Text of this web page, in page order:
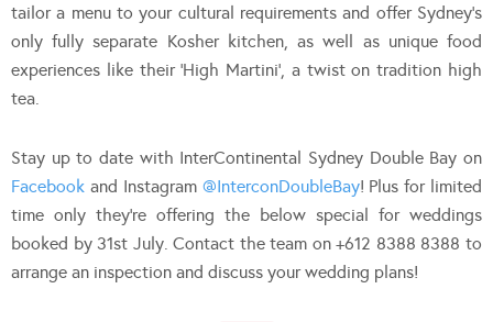
tailor a menu to your cultural requirements and offer Sydney’s
only fully separate Kosher kitchen, as well as unique food
experiences like their ‘High Martini’, a twist on tradition high
tea.
Stay up to date with InterContinental Sydney Double Bay on
Facebook and Instagram @InterconDoubleBay! Plus for limited
time only they’re offering the below special for weddings
booked by 31st July. Contact the team on +612 8388 8388 to
arrange an inspection and discuss your wedding plans!